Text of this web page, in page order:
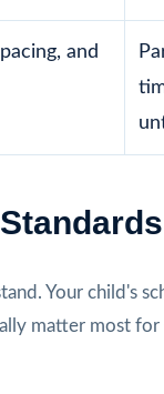
and
Your child's
matter most for